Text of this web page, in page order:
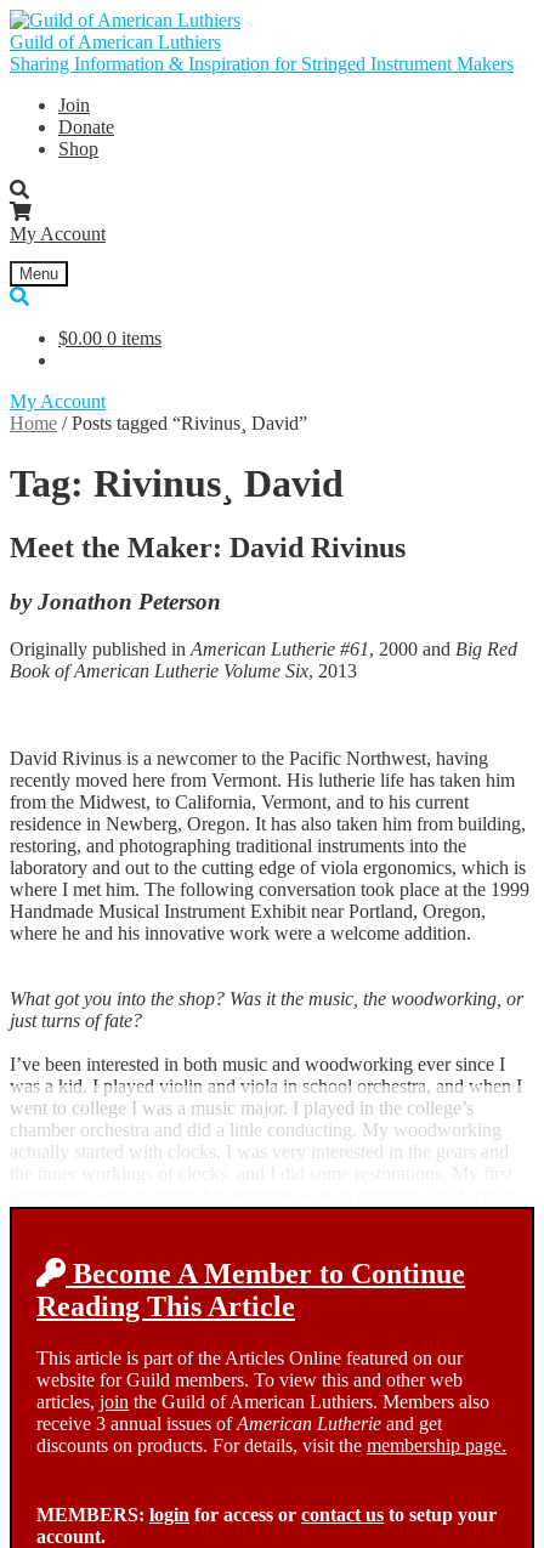
Skip
to
navigation
Skip
to
content
Guild of American Luthiers
Sharing Information & Inspiration for Stringed Instrument Makers
Join
Donate
Shop
My Account
Menu
$0.00 0 items
My Account
Home /Posts tagged “Rivinus¸ David”
Tag: Rivinus¸ David
Meet the Maker: David Rivinus
by Jonathon Peterson
Originally published in American Lutherie #61, 2000 and Big Red
Book of American Lutherie Volume Six, 2013
David Rivinus is a newcomer to the Pacific Northwest, having
recently moved here from Vermont. His lutherie life has taken him
from the Midwest, to California, Vermont, and to his current
residence in Newberg, Oregon. It has also taken him from building,
restoring, and photographing traditional instruments into the
laboratory and out to the cutting edge of viola ergonomics, which is
where I met him. The following conversation took place at the 1999
Handmade Musical Instrument Exhibit near Portland, Oregon,
where he and his innovative work were a welcome addition.
What got you into the shop? Was it the music, the woodworking, or
just turns of fate?
I’ve been interested in both music and woodworking ever since I
was a kid. I played violin and viola in school orchestra, and when I
went to college I was a music major. I played in the college’s
chamber orchestra and did a little conducting. My woodworking
actually started with clocks. I was very interested in the gears and
Become A Member to Continue
Reading This Article
This article is part of the Articles Online featured on our
website for Guild members. To view this and other web
articles, join the Guild of American Luthiers. Members also
receive 3 annual issues ofAmerican Lutherie and get
discounts on products. For details, visit the membership page.
MEMBERS: login for access or contact us to setup your
account.